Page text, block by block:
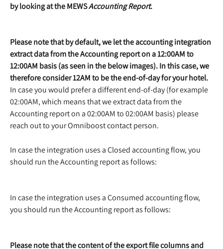
by looking at the MEWS Accounting Report.
Please note that by default, we let the accounting integration
extract data from the Accounting report on a 12:00AM to
12:00AM basis (as seen in the below images). In this case, we
therefore consider 12AM to be the end-of-day for your hotel.
In case you would prefer a different end-of-day (for example
02:00AM, which means that we extract data from the
Accounting report on a 02:00AM to 02:00AM basis) please
reach out to your Omniboost contact person.
In case the integration uses a Closed accounting flow, you
should run the Accounting report as follows:
In case the integration uses a Consumed accounting flow,
you should run the Accounting report as follows:
Please note that the content of the export file columns and